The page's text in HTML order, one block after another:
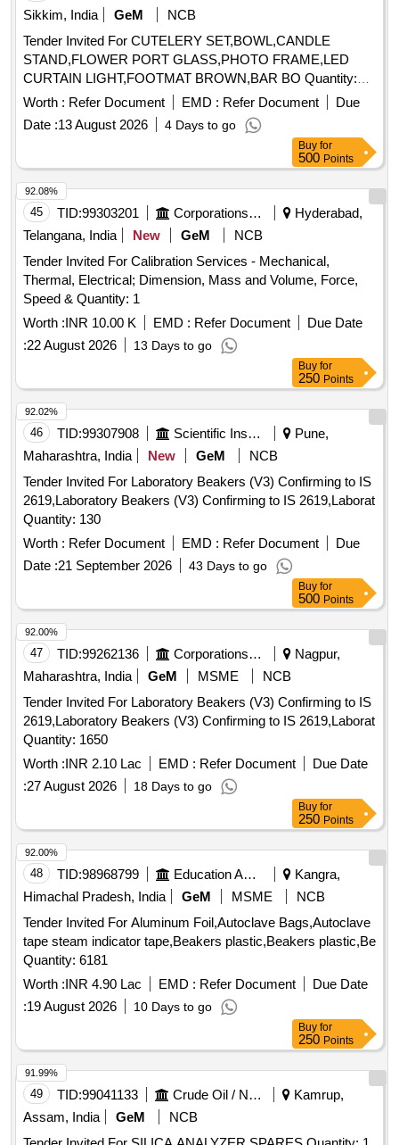
Channel Flow, Open Channel Hydraulics, Operations
Research Introduction to Management Science
,
Organic Laboratory Techniques, Organizational Behaviour
Sikkim, India
GeM
NCB
Tender Invited For CUTELERY SET,BOWL,CANDLE
STAND,FLOWER PORT GLASS,PHOTO FRAME,LED
CURTAIN LIGHT,FOOTMAT BROWN,BAR BO Quantity:
155
Worth : Refer Document EMD : Refer Document
Due
Date :13 August 2026 4 Days to go
Buy for
500 Points
45 TID:99303201 Corporations/ Assoc/ Chambers/ Govt Agencies
Hyderabad,
Telangana, India
New GeM
NCB
Tender Invited For Calibration Services - Mechanical,
Thermal, Electrical; Dimension, Mass and Volume, Force,
Speed & Quantity: 1
Worth :INR 10.00 K EMD : Refer Document
Due Date
:22 August 2026 13 Days to go
92.08%
Buy for
250 Points
46 TID:99307908 Scientific Instruments
Pune,
Maharashtra, India
New GeM
NCB
Tender Invited For Laboratory Beakers (V3) Confirming to IS
2619,Laboratory Beakers (V3) Confirming to IS 2619,Laborat
Quantity: 130
Worth : Refer Document EMD : Refer Document
Due
Date :21 September 2026 43 Days to go
92.02%
Buy for
500 Points
47 TID:99262136 Corporations/ Assoc/ Chambers/ Govt Agencies
Nagpur,
Maharashtra, India
GeM MSME
NCB
Tender Invited For Laboratory Beakers (V3) Confirming to IS
2619,Laboratory Beakers (V3) Confirming to IS 2619,Laborat
Quantity: 1650
Worth :INR 2.10 Lac EMD : Refer Document
Due Date
:27 August 2026 18 Days to go
92.00%
Buy for
250 Points
48 TID:98968799 Education And Research Institute
Kangra,
Himachal Pradesh, India
GeM MSME
NCB
Tender Invited For Aluminum Foil,Autoclave Bags,Autoclave
tape steam indicator tape,Beakers plastic,Beakers plastic,Be
Quantity: 6181
Worth :INR 4.90 Lac EMD : Refer Document
Due Date
:19 August 2026 10 Days to go
92.00%
Buy for
250 Points
49 TID:99041133 Crude Oil / Natural Gas / Mineral Fuels
Kamrup,
Assam, India
GeM
NCB
91.99%